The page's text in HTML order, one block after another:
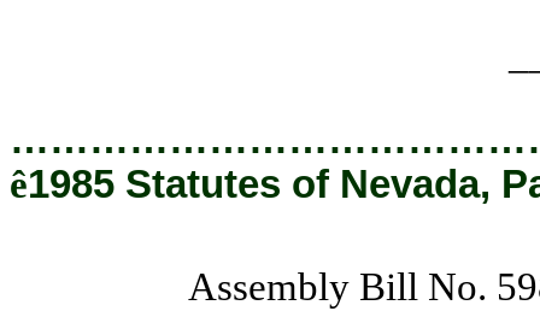
ê1985 Statutes of Nevada,
Assembly Bill No.